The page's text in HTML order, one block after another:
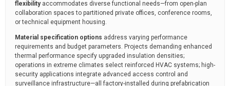
flexibilityaccommodates diverse functional needs—from open-plan
collaboration spaces to partitioned private offices, conference rooms,
or technical equipment housing.
Material specification options address varying performance
requirements and budget parameters. Projects demanding enhanced
thermal performance specify upgraded insulation densities;
operations in extreme climates select reinforced HVAC systems; high-
security applications integrate advanced access control and
surveillance infrastructure—all factory-installed during prefabrication